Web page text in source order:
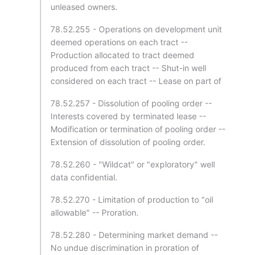
unleased owners.
78.52.255 - Operations on development unit
deemed operations on each tract --
Production allocated to tract deemed
produced from each tract -- Shut-in well
considered on each tract -- Lease on part of
78.52.257 - Dissolution of pooling order --
Interests covered by terminated lease --
Modification or termination of pooling order --
Extension of dissolution of pooling order.
78.52.260 - "Wildcat" or "exploratory" well
data confidential.
78.52.270 - Limitation of production to "oil
allowable" -- Proration.
78.52.280 - Determining market demand --
No undue discrimination in proration of